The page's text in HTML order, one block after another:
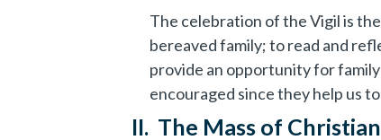
The celebration of the Vigil is
bereaved family; to read and
provide an opportunity for
encouraged since they help us
II. The Mass of